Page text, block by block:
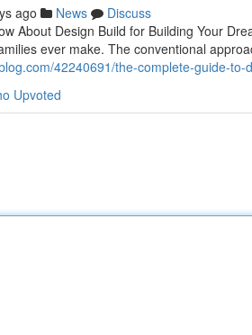
ago News
Discuss
About Design Build for Building Your
ever make. The conventional
42240691/the-complete-guide-
Upvoted